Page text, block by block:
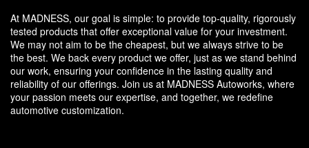
At MADNESS, our goal is simple: to provide top-quality, rigorously
tested products that offer exceptional value for your investment.
We may not aim to be the cheapest, but we always strive to be
the best. We back every product we offer, just as we stand behind
our work, ensuring your confidence in the lasting quality and
reliability of our offerings. Join us at MADNESS Autoworks, where
your passion meets our expertise, and together, we redefine
automotive customization.